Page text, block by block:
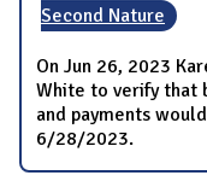
Second Nature
On Jun 26, 2023
White to verify that
and payments
6/28/2023.